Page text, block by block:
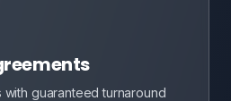
guaranteed turnaround